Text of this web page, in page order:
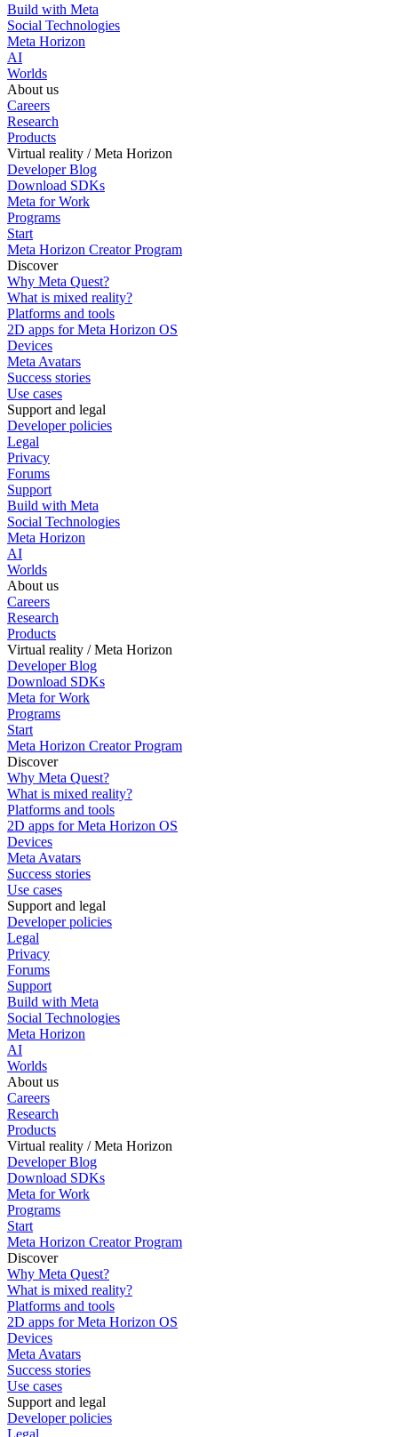
Build with Meta
Social Technologies
Meta Horizon
AI
Worlds
About us
Careers
Research
Products
Virtual reality / Meta Horizon
Developer Blog
Download SDKs
Meta for Work
Programs
Start
Meta Horizon Creator Program
Discover
Why Meta Quest?
What is mixed reality?
Platforms and tools
2D apps for Meta Horizon OS
Devices
Meta Avatars
Success stories
Use cases
Support and legal
Developer policies
Legal
Privacy
Forums
Support
Build with Meta
Social Technologies
Meta Horizon
AI
Worlds
About us
Careers
Research
Products
Virtual reality / Meta Horizon
Developer Blog
Download SDKs
Meta for Work
Programs
Start
Meta Horizon Creator Program
Discover
Why Meta Quest?
What is mixed reality?
Platforms and tools
2D apps for Meta Horizon OS
Devices
Meta Avatars
Success stories
Use cases
Support and legal
Developer policies
Legal
Privacy
Forums
Support
Build with Meta
Social Technologies
Meta Horizon
AI
Worlds
About us
Careers
Research
Products
Virtual reality / Meta Horizon
Developer Blog
Download SDKs
Meta for Work
Programs
Start
Meta Horizon Creator Program
Discover
Why Meta Quest?
What is mixed reality?
Platforms and tools
2D apps for Meta Horizon OS
Devices
Meta Avatars
Success stories
Use cases
Support and legal
Developer policies
Legal